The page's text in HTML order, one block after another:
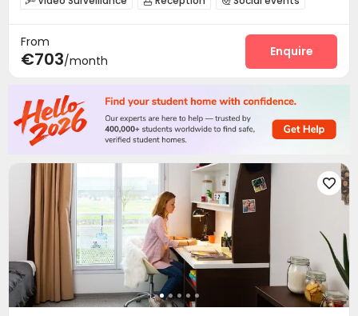
Bike Storage
From
€703/month
Enquire
